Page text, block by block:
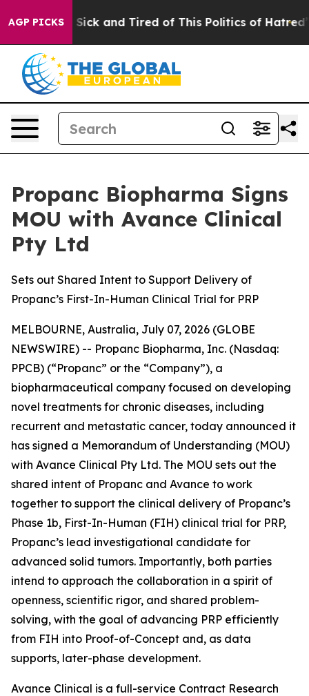
AGP PICKS
Are Sick and Tired of This Politics of Hatred” The
Propanc Biopharma Signs
MOU with Avance Clinical
Pty Ltd
Sets out Shared Intent to Support Delivery of
Propanc’s First-In-Human Clinical Trial for PRP
MELBOURNE, Australia, July 07, 2026 (GLOBE
NEWSWIRE) -- Propanc Biopharma, Inc. (Nasdaq:
PPCB) (“Propanc” or the “Company”), a
biopharmaceutical company focused on developing
novel treatments for chronic diseases, including
recurrent and metastatic cancer, today announced it
has signed a Memorandum of Understanding (MOU)
with Avance Clinical Pty Ltd. The MOU sets out the
shared intent of Propanc and Avance to work
together to support the clinical delivery of Propanc’s
Phase 1b, First-In-Human (FIH) clinical trial for PRP,
Propanc’s lead investigational candidate for
advanced solid tumors. Importantly, both parties
intend to approach the collaboration in a spirit of
openness, scientific rigor, and shared problem-
solving, with the goal of advancing PRP efficiently
from FIH into Proof-of-Concept and, as data
supports, later-phase development.
Avance Clinical is a full-service Contract Research